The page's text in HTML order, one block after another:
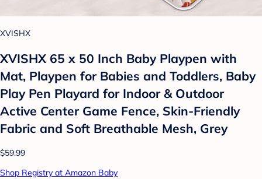
XVISHX
XVISHX 65 x 50 Inch Baby Playpen with
Mat, Playpen for Babies and Toddlers, Baby
Play Pen Playard for Indoor & Outdoor
Active Center Game Fence, Skin-Friendly
Fabric and Soft Breathable Mesh, Grey
$59.99
Shop Registry at Amazon Baby